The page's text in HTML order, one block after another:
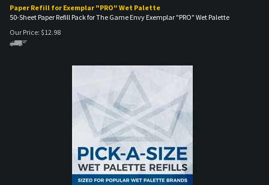
Paper Refill for Exemplar "PRO" Wet Palette
50-Sheet Paper Refill Pack for The Game Envy Exemplar "PRO" Wet Palette
Our Price: $12.98